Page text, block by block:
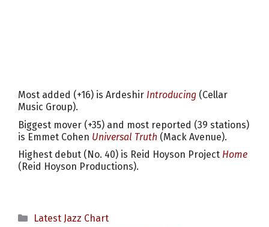
Most added (+16) is Ardeshir Introducing (Cellar
Music Group).
Biggest mover (+35) and most reported (39 stations)
is Emmet Cohen Universal Truth (Mack Avenue).
Highest debut (No. 40) is Reid Hoyson Project Home
(Reid Hoyson Productions).
Categories
Latest Jazz Chart